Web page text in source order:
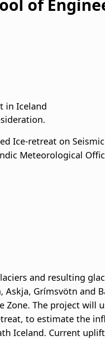
of
in Iceland
Ice-retreat on
Meteorological
and resulting
Grímsvötn and
Zone. The project will
to estimate the
Iceland. Current